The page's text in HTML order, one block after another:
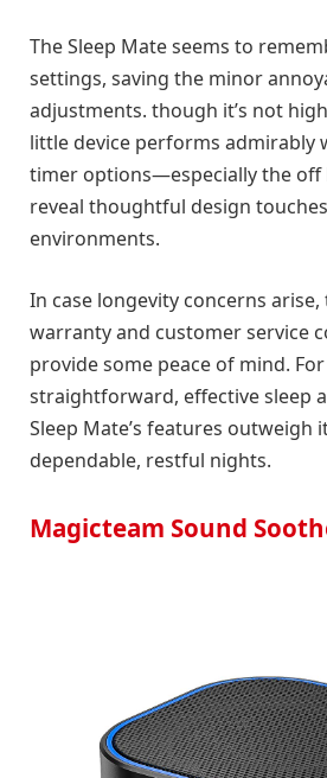
The Sleep Mate seems to
settings, saving the minor
adjustments. though it’s not
little device performs admirably
timer options—especially the
reveal thoughtful design
environments.
In case longevity concerns
warranty and customer service
provide some peace of mind.
straightforward, effective sleep
Sleep Mate’s features outweigh
dependable, restful nights.
Magicteam Sound